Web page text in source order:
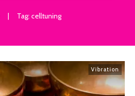
| Tag: celltuning
Vibration